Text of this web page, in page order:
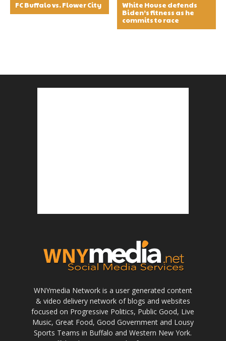
FC Buffalo vs. Flower City
White House defends
Biden’s fitness as he
commits to race
WNYmedia Network is a user generated content
& video delivery network of blogs and websites
focused on Progressive Politics, Public Good, Live
Music, Great Food, Good Government and Lousy
Sports Teams in Buffalo and Western New York.